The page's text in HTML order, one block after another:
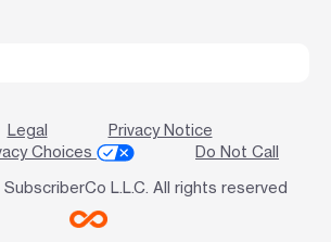
Legal
Privacy Notice
Choices
Do Not Call
L.L.C. All rights reserved